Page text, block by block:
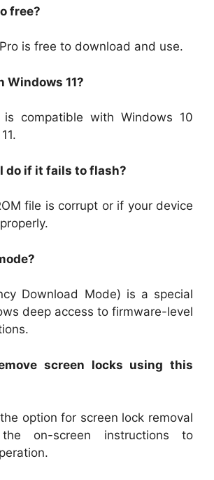
free?
is free to download and use.
Windows 11?
compatible with Windows 10
do if it fails to flash?
file is corrupt or if your device
Download Mode) is a special
deep access to firmware-level
screen locks using this
option for screen lock removal
on-screen instructions to